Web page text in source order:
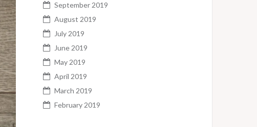
September 2019
August 2019
July 2019
June 2019
May 2019
April 2019
March 2019
February 2019